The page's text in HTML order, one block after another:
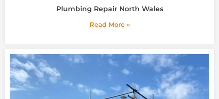
Plumbing Repair North Wales
Read More »